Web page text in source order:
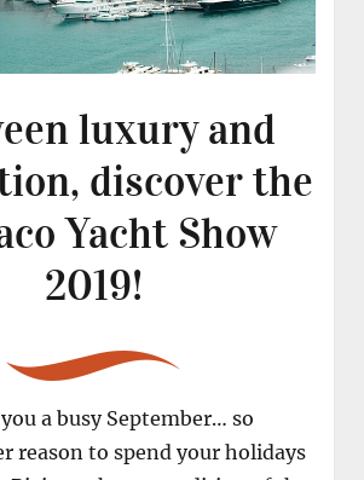
luxury and
discover the
Yacht Show
2019!
a busy September… so
reason to spend your holidays